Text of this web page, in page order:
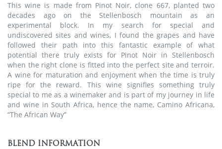
This wine is made from Pinot Noir, clone 667, planted two
decades ago on the Stellenbosch mountain as an
experimental block. In my search for special and
undiscovered sites and wines, I found the grapes and have
followed their path into this fantastic example of what
potential there truly exists for Pinot Noir in Stellenbosch
when the right clone is fitted into the perfect site and terroir.
A wine for maturation and enjoyment when the time is truly
ripe for the reward. This wine signifies something truly
special to me as a winemaker and is part of my journey in life
and wine in South Africa, hence the name, Camino Africana,
“The African Way”
BLEND INFORMATION